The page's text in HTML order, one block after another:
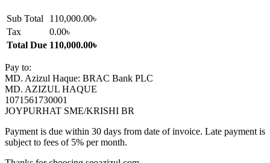
Sub Total
110,000.00৳
Tax
0.00৳
Total Due 110,000.00৳
Pay to:
MD. Azizul Haque: BRAC Bank PLC
MD. AZIZUL HAQUE
1071561730001
JOYPURHAT SME/KRISHI BR
Payment is due within 30 days from date of invoice. Late payment is
subject to fees of 5% per month.